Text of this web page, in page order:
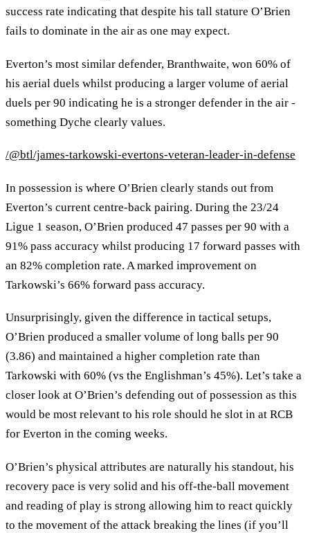
success rate indicating that despite his tall stature O’Brien
fails to dominate in the air as one may expect.
Everton’s most similar defender, Branthwaite, won 60% of
his aerial duels whilst producing a larger volume of aerial
duels per 90 indicating he is a stronger defender in the air -
something Dyche clearly values.
/@btl/james-tarkowski-evertons-veteran-leader-in-defense
In possession is where O’Brien clearly stands out from
Everton’s current centre-back pairing. During the 23/24
Ligue 1 season, O’Brien produced 47 passes per 90 with a
91% pass accuracy whilst producing 17 forward passes with
an 82% completion rate. A marked improvement on
Tarkowski’s 66% forward pass accuracy.
Unsurprisingly, given the difference in tactical setups,
O’Brien produced a smaller volume of long balls per 90
(3.86) and maintained a higher completion rate than
Tarkowski with 60% (vs the Englishman’s 45%). Let’s take a
closer look at O’Brien’s defending out of possession as this
would be most relevant to his role should he slot in at RCB
for Everton in the coming weeks.
O’Brien’s physical attributes are naturally his standout, his
recovery pace is very solid and his off-the-ball movement
and reading of play is strong allowing him to react quickly
to the movement of the attack breaking the lines (if you’ll